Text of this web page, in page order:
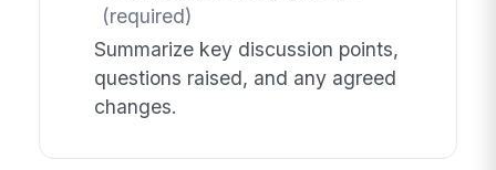
(required)
Summarize key discussion points,
questions raised, and any agreed
changes.